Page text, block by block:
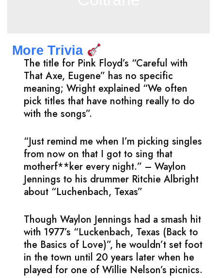
More Trivia
The title for Pink Floyd’s “Careful with
That Axe, Eugene” has no specific
meaning; Wright explained “We often
pick titles that have nothing really to do
with the songs”.
“Just remind me when I’m picking singles
from now on that I got to sing that
motherf**ker every night.” – Waylon
Jennings to his drummer Ritchie Albright
about “Luchenbach, Texas”
Though Waylon Jennings had a smash hit
with 1977’s “Luckenbach, Texas (Back to
the Basics of Love)”, he wouldn’t set foot
in the town until 20 years later when he
played for one of Willie Nelson’s picnics.